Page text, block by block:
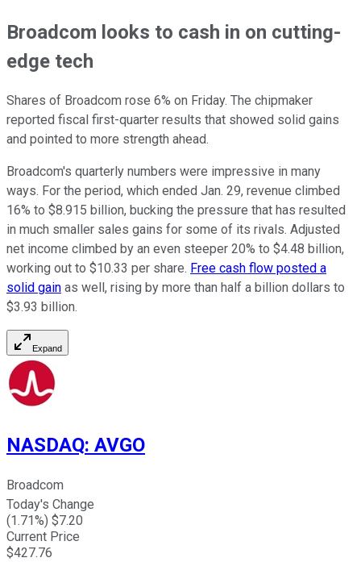
Broadcom looks to cash in on cutting-
edge tech
Shares of Broadcom rose 6% on Friday. The chipmaker
reported fiscal first-quarter results that showed solid gains
and pointed to more strength ahead.
Broadcom's quarterly numbers were impressive in many
ways. For the period, which ended Jan. 29, revenue climbed
16% to $8.915 billion, bucking the pressure that has resulted
in much smaller sales gains for some of its rivals. Adjusted
net income climbed by an even steeper 20% to $4.48 billion,
working out to $10.33 per share. Free cash flow posted a
solid gain as well, rising by more than half a billion dollars to
$3.93 billion.
Expand
NASDAQ: AVGO
Broadcom
Today's Change
(1.71%) $7.20
Current Price
$427.76